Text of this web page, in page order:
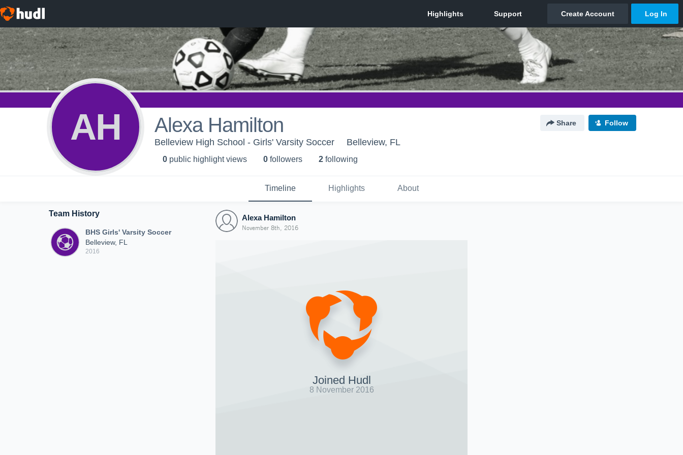
AH Alexa Hamilton Share Follow
Belleview High School - Girls' Varsity Soccer Belleview, FL
0 public highlight views 0 followers 2 following
Timeline Highlights About
Team History
BHS Girls' Varsity Soccer
Belleview, FL
2016
Alexa Hamilton
November 8th, 2016
Joined Hudl
8 November 2016